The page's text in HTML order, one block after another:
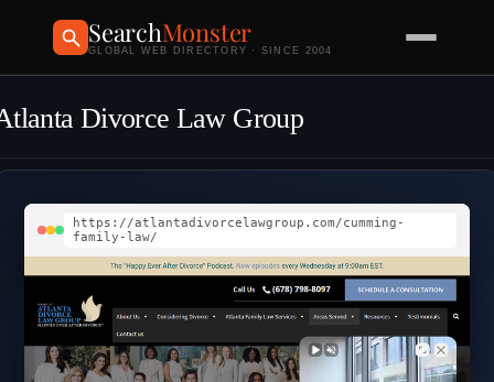
SearchMonster
GLOBAL WEB DIRECTORY · SINCE 2004
Divorce Law Group
https://atlantadivorcelawgroup.com/cumming-
family-law/